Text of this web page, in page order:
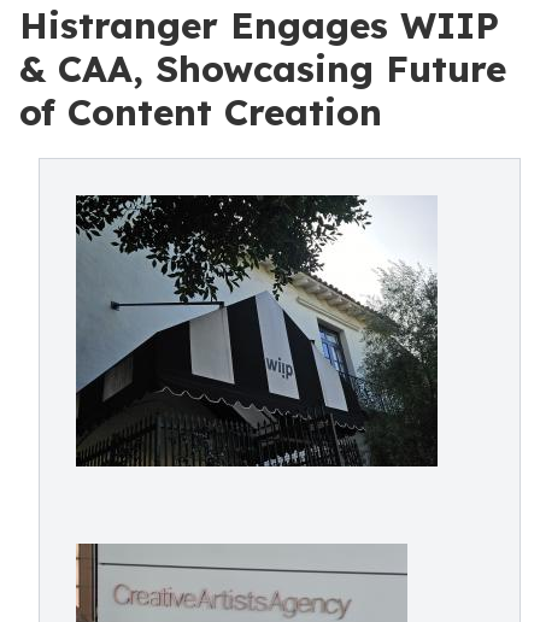
Histranger Engages WIIP
& CAA, Showcasing Future
of Content Creation